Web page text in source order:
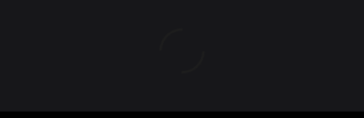
ABOUT US TERMS & CONDITIONS PRIVACY POLICY